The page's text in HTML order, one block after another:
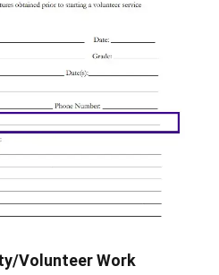
Volunteer Work